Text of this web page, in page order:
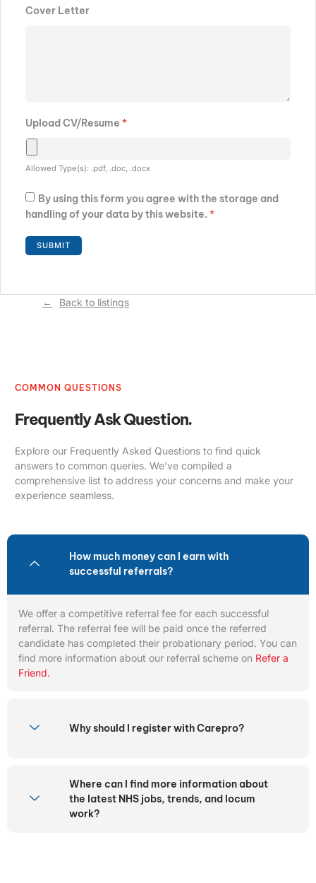
Cover Letter
Upload CV/Resume *
Allowed Type(s): .pdf, .doc, .docx
By using this form you agree with the storage and
handling of your data by this website. *
Back to listings
COMMON QUESTIONS
Frequently Ask Question.
Explore our Frequently Asked Questions to find quick
answers to common queries. We’ve compiled a
comprehensive list to address your concerns and make your
experience seamless.
How much money can I earn with
successful referrals?
We offer a competitive referral fee for each successful
referral. The referral fee will be paid once the referred
candidate has completed their probationary period. You can
find more information about our referral scheme on Refer a
Friend.
Why should I register with Carepro?
Where can I find more information about
the latest NHS jobs, trends, and locum
work?